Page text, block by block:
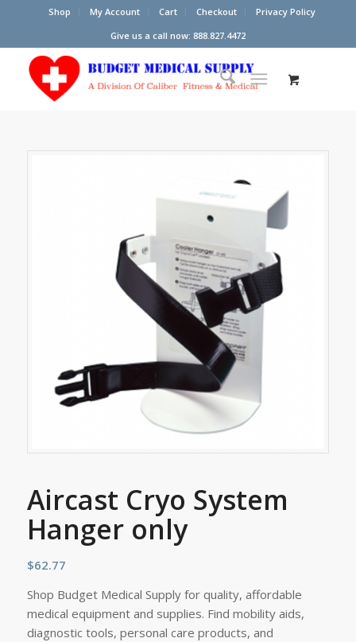
Shop My Account Cart Checkout
Privacy Policy
Give us a call now: 888.827.4472
Aircast Cryo System
Hanger only
$62.77
Shop Budget Medical Supply for quality, affordable
medical equipment and supplies. Find mobility aids,
diagnostic tools, personal care products, and